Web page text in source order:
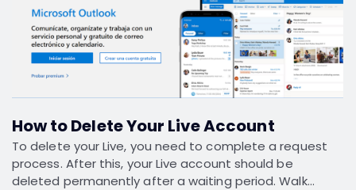
How to Delete Your Live Account
To delete your Live, you need to complete a request
process. After this, your Live account should be
deleted permanently after a waiting period. Walk…